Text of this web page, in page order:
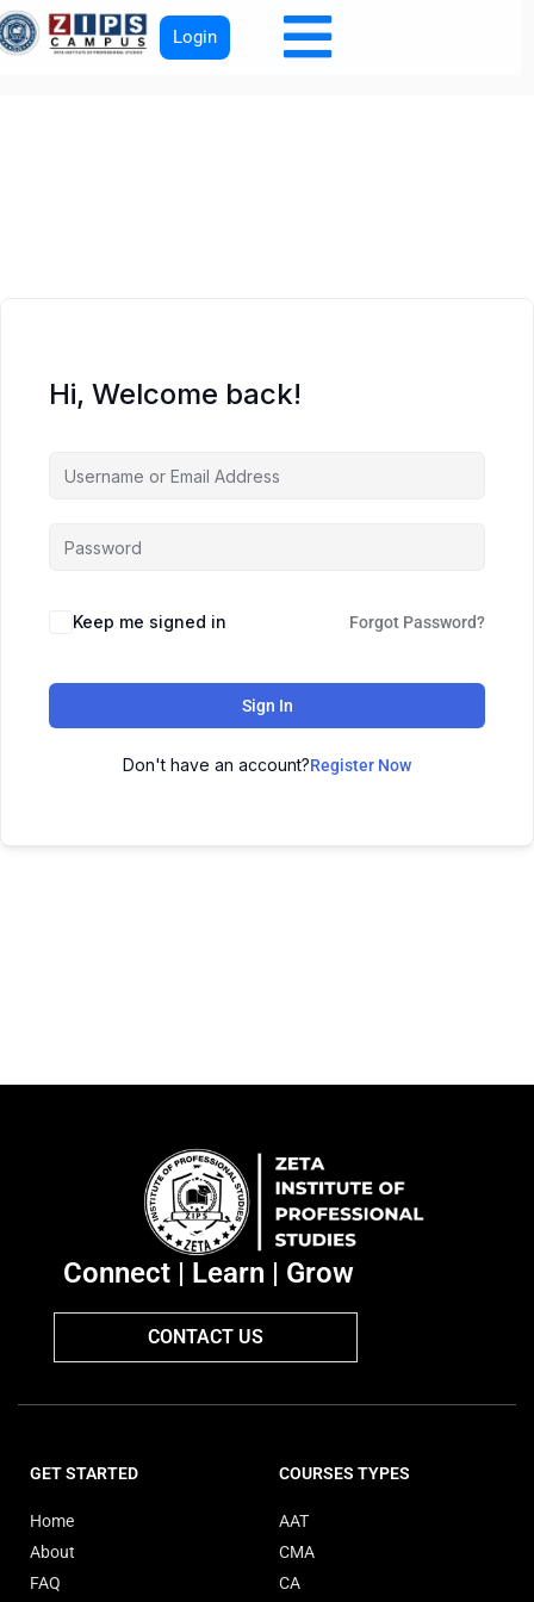
Login
Hi, Welcome back!
Keep me signed in Forgot Password?
Sign In
Don't have an account?Register Now
Connect | Learn | Grow
CONTACT US
GET STARTED
Home
About
FAQ
COURSES TYPES
AAT
CMA
CA